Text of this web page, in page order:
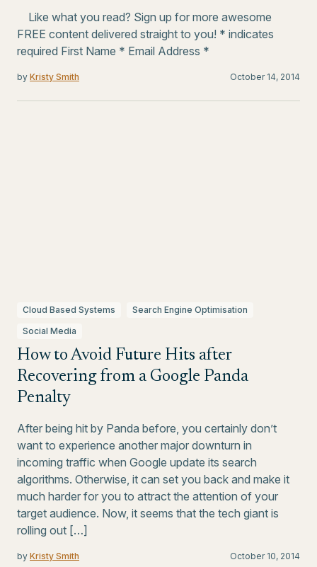
Like what you read? Sign up for more awesome
FREE content delivered straight to you! * indicates
required First Name * Email Address *
by Kristy Smith October 14, 2014
Cloud Based Systems
Search Engine Optimisation
Social Media
How to Avoid Future Hits after
Recovering from a Google Panda
Penalty
After being hit by Panda before, you certainly don’t
want to experience another major downturn in
incoming traffic when Google update its search
algorithms. Otherwise, it can set you back and make it
much harder for you to attract the attention of your
target audience. Now, it seems that the tech giant is
rolling out […]
by Kristy Smith October 10, 2014